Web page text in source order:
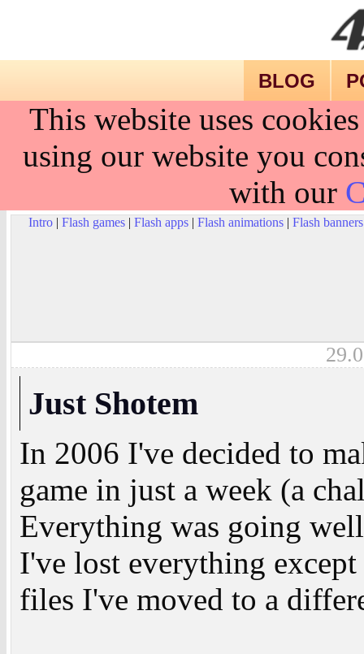
BLOG
This website uses
using our website you
with our
Intro| Flash games| Flash apps| Flash animations| Flash banners
Just Shotem
In 2006 I've decided to
game in just a week (a
Everything was going
I've lost everything
files I've moved to a